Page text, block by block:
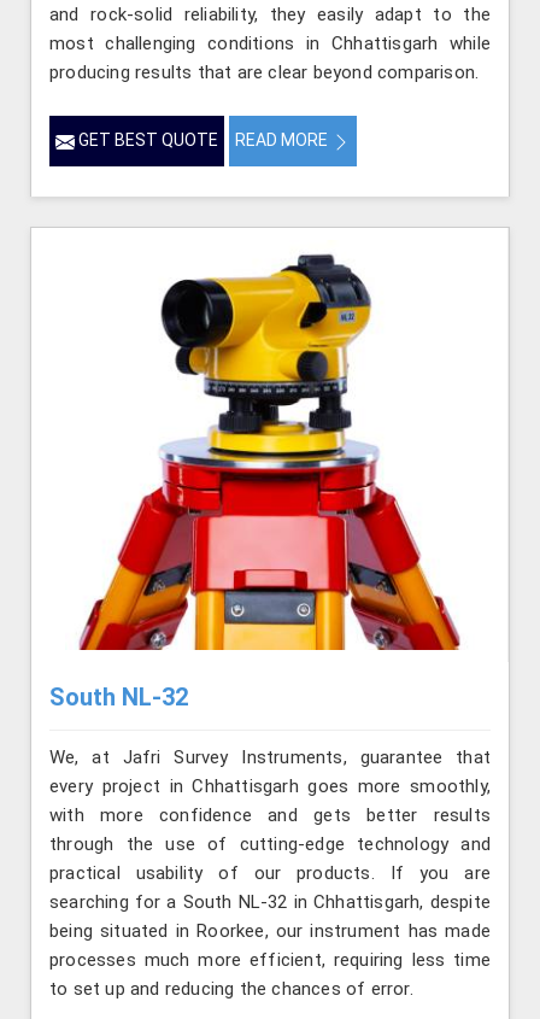
and rock-solid reliability, they easily adapt to the
most challenging conditions in Chhattisgarh while
producing results that are clear beyond comparison.
GET BEST QUOTE READ MORE
South NL-32
We, at Jafri Survey Instruments, guarantee that
every project in Chhattisgarh goes more smoothly,
with more confidence and gets better results
through the use of cutting-edge technology and
practical usability of our products. If you are
searching for a South NL-32 in Chhattisgarh, despite
being situated in Roorkee, our instrument has made
processes much more efficient, requiring less time
to set up and reducing the chances of error.